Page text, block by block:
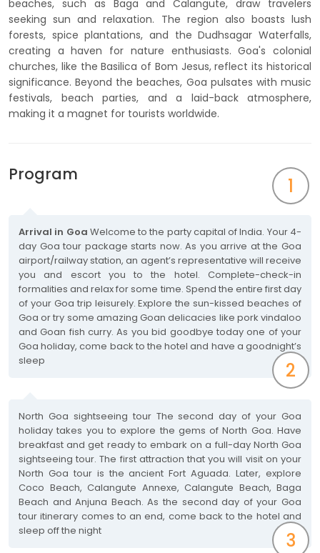
beaches, such as Baga and Calangute, draw travelers
seeking sun and relaxation. The region also boasts lush
forests, spice plantations, and the Dudhsagar Waterfalls,
creating a haven for nature enthusiasts. Goa's colonial
churches, like the Basilica of Bom Jesus, reflect its historical
significance. Beyond the beaches, Goa pulsates with music
festivals, beach parties, and a laid-back atmosphere,
making it a magnet for tourists worldwide.
Program
1
Arrival in Goa Welcome to the party capital of India. Your 4-
day Goa tour package starts now. As you arrive at the Goa
airport/railway station, an agent’s representative will receive
you and escort you to the hotel. Complete-check-in
formalities and relax for some time. Spend the entire first day
of your Goa trip leisurely. Explore the sun-kissed beaches of
Goa or try some amazing Goan delicacies like pork vindaloo
and Goan fish curry. As you bid goodbye today one of your
Goa holiday, come back to the hotel and have a goodnight’s
sleep
2
North Goa sightseeing tour The second day of your Goa
holiday takes you to explore the gems of North Goa. Have
breakfast and get ready to embark on a full-day North Goa
sightseeing tour. The first attraction that you will visit on your
North Goa tour is the ancient Fort Aguada. Later, explore
Coco Beach, Calangute Annexe, Calangute Beach, Baga
Beach and Anjuna Beach. As the second day of your Goa
tour itinerary comes to an end, come back to the hotel and
sleep off the night
3